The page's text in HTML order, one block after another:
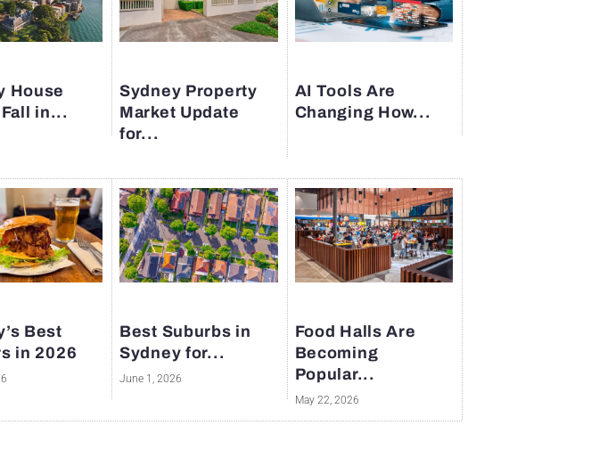
House
in...
Sydney Property
Market Update
for...
AI Tools Are
Changing How...
Best
in 2026
Best Suburbs in
Sydney for...
June 1, 2026
Food Halls Are
Becoming
Popular...
May 22, 2026